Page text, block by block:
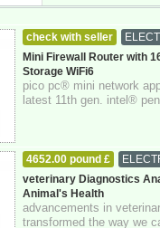
check with seller
Berkshire
Mini Firewall Router with
Storage WiFi6
pico pc® mini network
latest 11th gen. intel®
4652.00 pound £
veterinary Diagnostics
Animal's Health
advancements in
transformed the way we